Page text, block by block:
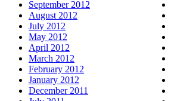
September 2012
August 2012
July 2012
May 2012
April 2012
March 2012
February 2012
January 2012
December 2011